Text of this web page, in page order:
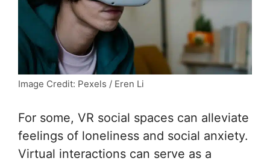
Image Credit: Pexels / Eren Li
For some, VR social spaces can alleviate
feelings of loneliness and social anxiety.
Virtual interactions can serve as a